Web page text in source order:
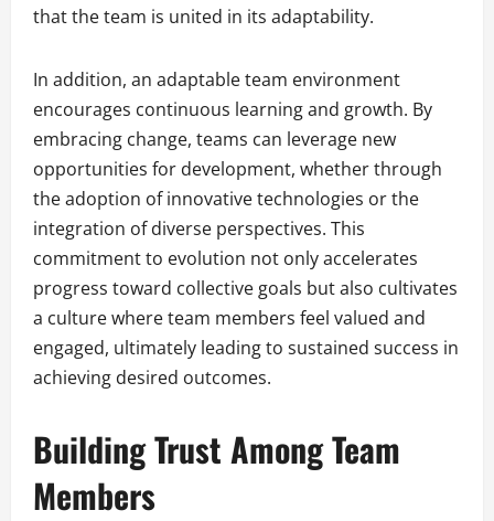
that the team is united in its adaptability.
In addition, an adaptable team environment
encourages continuous learning and growth. By
embracing change, teams can leverage new
opportunities for development, whether through
the adoption of innovative technologies or the
integration of diverse perspectives. This
commitment to evolution not only accelerates
progress toward collective goals but also cultivates
a culture where team members feel valued and
engaged, ultimately leading to sustained success in
achieving desired outcomes.
Building Trust Among Team
Members